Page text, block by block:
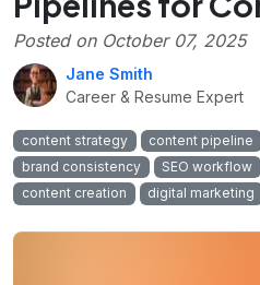
Posted on October 07, 2025
Jane Smith
Career & Resume Expert
content strategy content pipeline
brand consistency
SEO workflow
content creation
digital marketing